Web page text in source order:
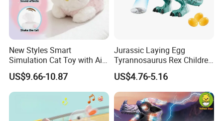
New Styles Smart
Simulation Cat Toy with Ai
Touch Feedback Comforting
Pet for Children Educational
Gift PP/Non-Woven Fabric
US$9.66-10.87
Jurassic Laying Egg
Tyrannosaurus Rex Children
Walking Spraying Projection
T-Rex Plastic Electric
Dinosaur Toys with Light
Sound
US$4.76-5.16